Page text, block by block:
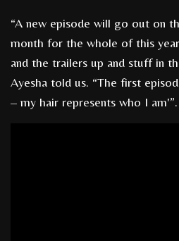
“A new episode will go out on
month for the whole of this
and the trailers up and stuff in
Ayesha told us. “The first
– my hair represents who I am'”.